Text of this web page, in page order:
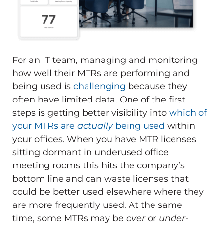
For an IT team, managing and monitoring
how well their MTRs are performing and
being used is challenging because they
often have limited data. One of the first
steps is getting better visibility into which of
your MTRs are actuallybeing used within
your offices. When you have MTR licenses
sitting dormant in underused office
meeting rooms this hits the company’s
bottom line and can waste licenses that
could be better used elsewhere where they
are more frequently used. At the same
time, some MTRs may be overor under-